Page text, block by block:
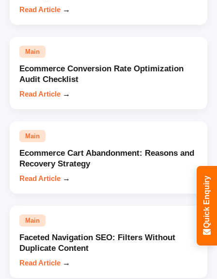
Read Article →
Main
Ecommerce Conversion Rate Optimization
Audit Checklist
Read Article →
Main
Ecommerce Cart Abandonment: Reasons and
Recovery Strategy
Read Article →
Main
Faceted Navigation SEO: Filters Without
Duplicate Content
Read Article →
Quick Enquiry